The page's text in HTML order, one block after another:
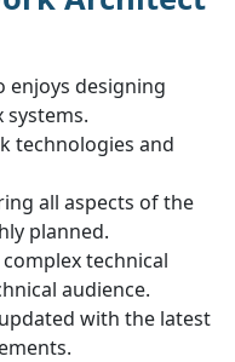
enjoys designing
technologies and
all aspects of the
planned.
technical
audience.
with the latest